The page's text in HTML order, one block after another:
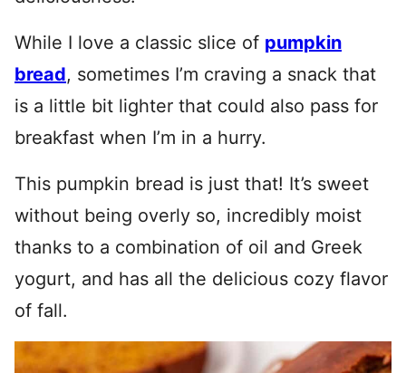
While I love a classic slice of pumpkin
bread, sometimes I’m craving a snack that
is a little bit lighter that could also pass for
breakfast when I’m in a hurry.
This pumpkin bread is just that! It’s sweet
without being overly so, incredibly moist
thanks to a combination of oil and Greek
yogurt, and has all the delicious cozy flavor
of fall.